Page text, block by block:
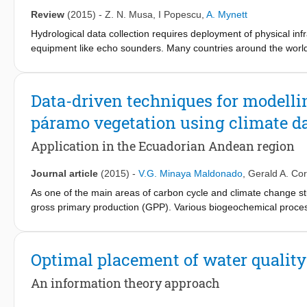
coefficient k are identical to that for α + 90° with coefficient 1/
assessing the internal water pressure, this approach is
final lining.
Review (2015) - Z. N. Musa I Popescu A. Mynett
Hydrological data collection requires deployment of physical
equipment like echo sounders. Many countries around the
Satellite remote sensing can bridge this gap, and has been
commonly used for mapping of water bodies, testing of
satellite data to estimate hydrological parameters continues
utilization of satellite data, and expansion of research topics.
mapping and parameter estimation is presented, and its
Data-driven techniques for
páramo vegetation using climate
Application in the Ecuadorian Andean region
Journal article (2015) - V.G. Minaya Maldonado Gerald A.
As one of the main areas of carbon cycle and climate change
gross primary production (GPP). Various biogeochemical
computational processing power due to the large number of
models have proven to be a useful tool for environmental
advantages of Data Driven Models (DDM) are: the possibility
short computational time to run. The aim is to explore the
Optimal placement of water
An information theory approach